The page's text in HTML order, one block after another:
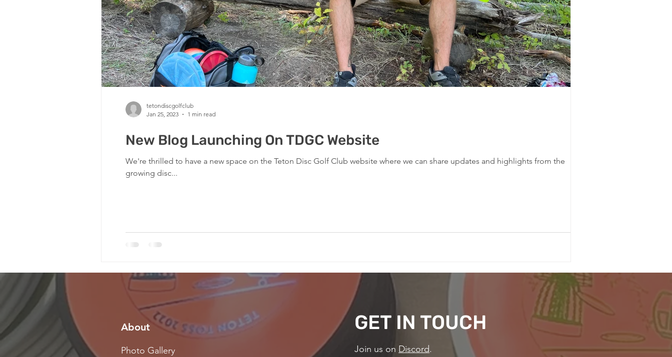
New Blog Launching On TDGC Website
We're thrilled to have a new space on the Teton Disc Golf Club website where we can share updates and highlights from the
growing disc...
tetondiscgolfclub
Jan 25, 2023
1 min read
About
Photo Gallery
GET IN TOUCH
Join us on Discord.